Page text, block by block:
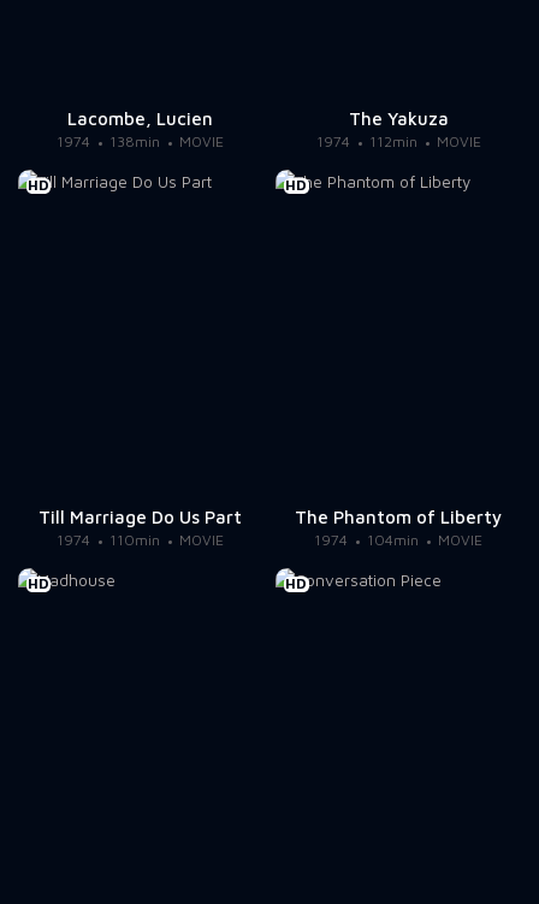
Lacombe, Lucien
1974 138min MOVIE
The Yakuza
1974 112min MOVIE
HD
Till Marriage Do Us Part
1974 110min MOVIE
HD
The Phantom of Liberty
1974 104min MOVIE
HD HD